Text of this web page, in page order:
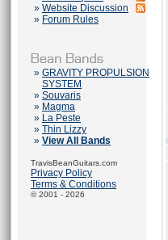
» Website Discussion
» Forum Rules
» GRAVITY PROPULSION
SYSTEM
» Souvaris
» Magma
» La Peste
» Thin Lizzy
» View All Bands
TravisBeanGuitars.com
Privacy Policy
Terms & Conditions
© 2001 - 2026